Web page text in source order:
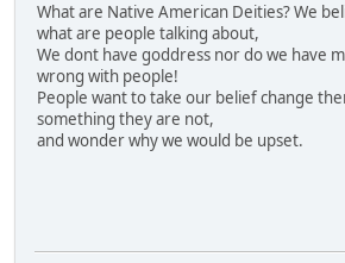
What are Native American Deities? We
what are people talking about,
We dont have goddress nor do we have
wrong with people!
People want to take our belief change
something they are not,
and wonder why we would be upset.